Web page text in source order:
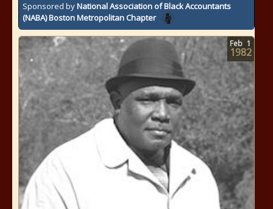
Sponsored byNational Association of Black Accountants
(NABA) Boston Metropolitan Chapter
Feb 1
1982